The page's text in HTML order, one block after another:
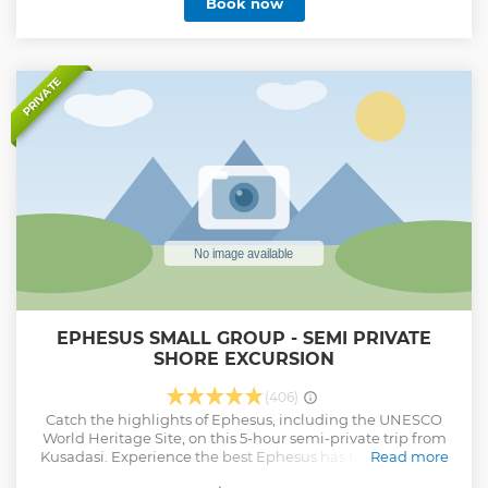
PRIVATE
EPHESUS SMALL GROUP - SEMI PRIVATE
SHORE EXCURSION
(406)
Catch the highlights of Ephesus, including the UNESCO
World Heritage Site, on this 5-hour semi-private trip from
Kusadasi. Experience the best Ephesus has to offer on this
Read more